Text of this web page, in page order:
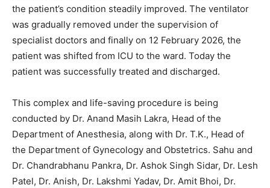
the patient’s condition steadily improved. The ventilator
was gradually removed under the supervision of
specialist doctors and finally on 12 February 2026, the
patient was shifted from ICU to the ward. Today the
patient was successfully treated and discharged.
This complex and life-saving procedure is being
conducted by Dr. Anand Masih Lakra, Head of the
Department of Anesthesia, along with Dr. T.K., Head of
the Department of Gynecology and Obstetrics. Sahu and
Dr. Chandrabhanu Pankra, Dr. Ashok Singh Sidar, Dr. Lesh
Patel, Dr. Anish, Dr. Lakshmi Yadav, Dr. Amit Bhoi, Dr.